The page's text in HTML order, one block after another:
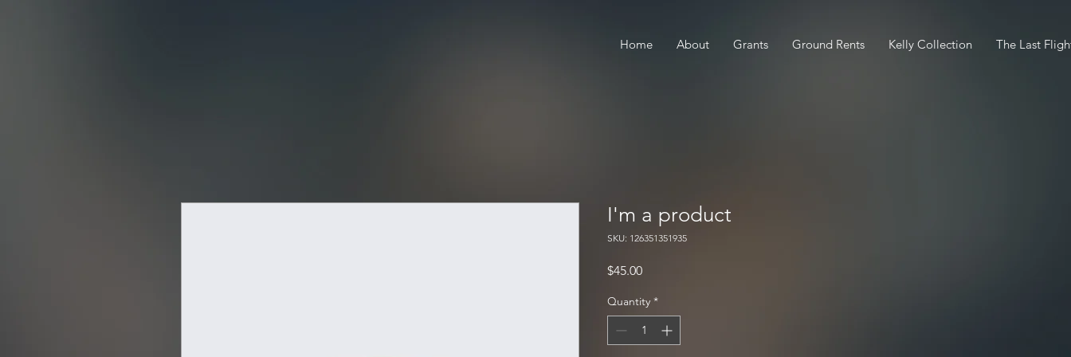
Home About Grants Ground Rents Kelly Collection The Last
I'm a product
SKU: 126351351935
$45.00Price
Quantity *